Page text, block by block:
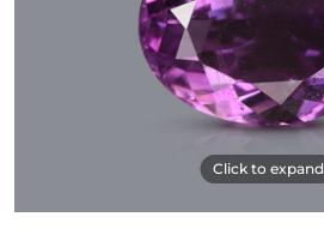
Click to expand